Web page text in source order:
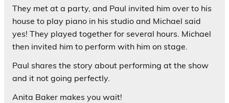
They met at a party, and Paul invited him over to his
house to play piano in his studio and Michael said
yes! They played together for several hours. Michael
then invited him to perform with him on stage.
Paul shares the story about performing at the show
and it not going perfectly.
Anita Baker makes you wait!